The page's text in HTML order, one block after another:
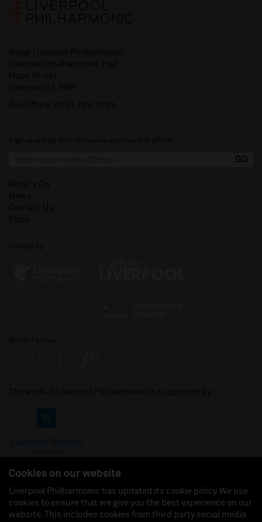
Cookies on our website
Liverpool Philharmonic has updated its cookie policy. We use
cookies to ensure that we give you the best experience on our
website. This includes cookies from third party social media
Join us on: